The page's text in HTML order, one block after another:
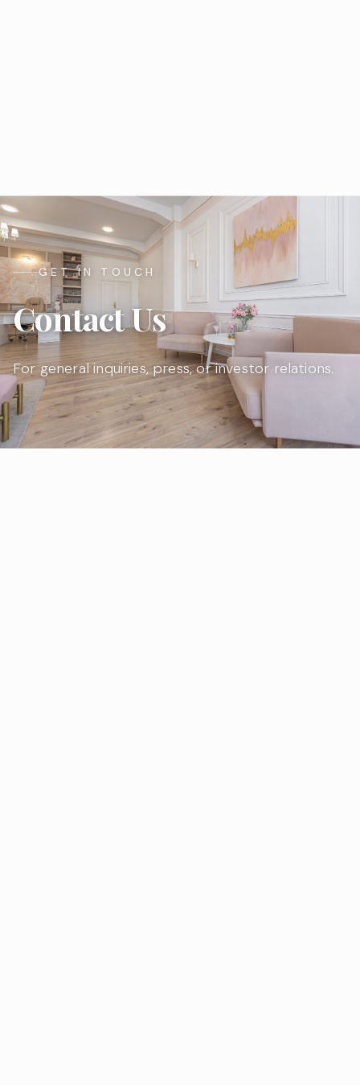
GET IN TOUCH
Contact Us
For general inquiries, press, or investor relations.